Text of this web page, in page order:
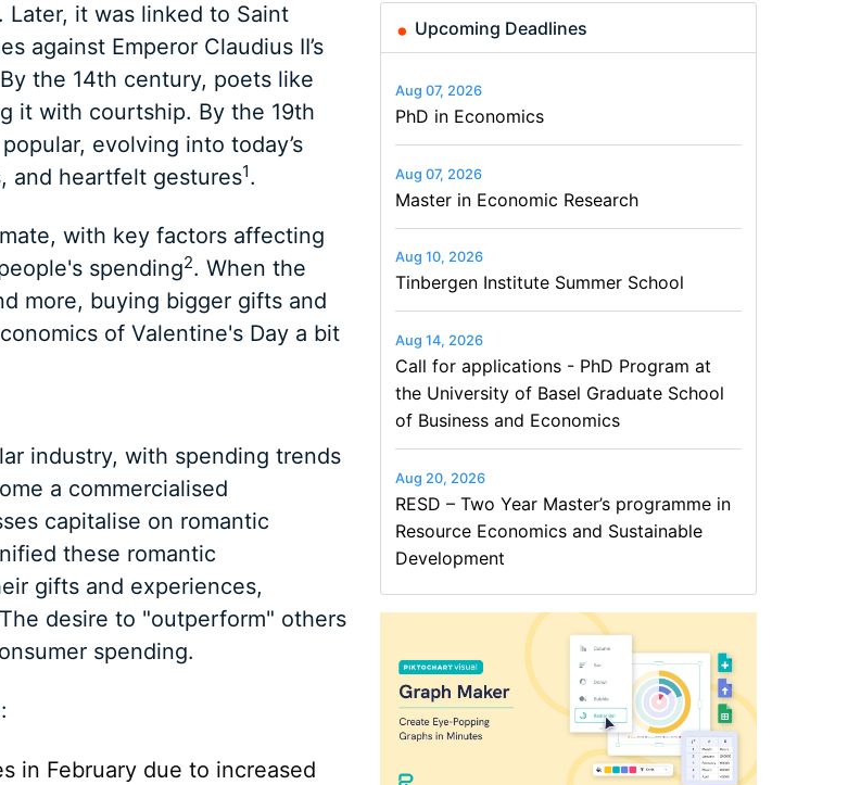
it was linked to Saint
against Emperor Claudius II’s
the 14th century, poets like
it with courtship. By the 19th
evolving into today’s
and heartfelt gestures1.
with key factors affecting
spending2. When the
more, buying bigger gifts and
of Valentine's Day a bit
industry, with spending trends
a commercialised
capitalise on romantic
these romantic
gifts and experiences,
desire to "outperform" others
spending.
in February due to increased
Upcoming Deadlines
Aug 07, 2026
PhD in Economics
Aug 07, 2026
Master in Economic Research
Aug 10, 2026
Tinbergen Institute Summer School
Aug 14, 2026
Call for applications - PhD Program at
the University of Basel Graduate School
of Business and Economics
Aug 20, 2026
RESD – Two Year Master’s programme in
Resource Economics and Sustainable
Development